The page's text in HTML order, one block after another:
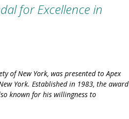
for Excellence in
of New York, was presented to Apex
York. Established in 1983, the award
known for his willingness to